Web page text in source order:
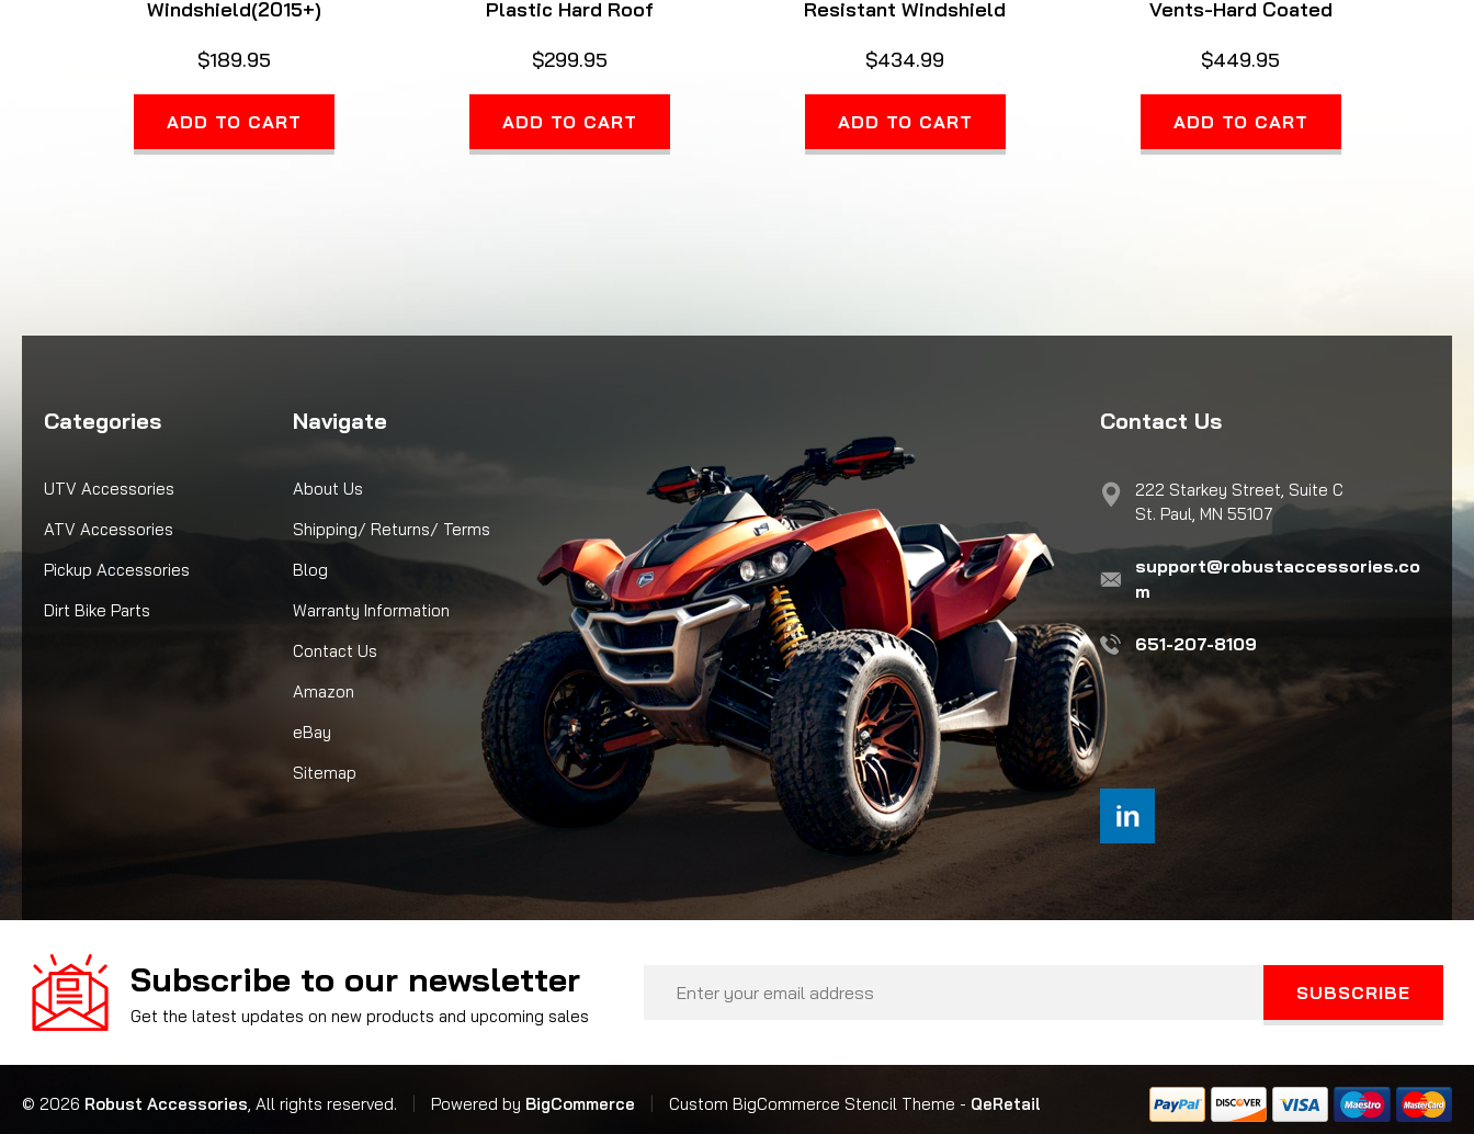
Windshield(2015+)
$189.95
ADD TO CART
Plastic Hard Roof
$299.95
ADD TO CART
Resistant Windshield
$434.99
ADD TO CART
Vents-Hard Coated
$449.95
ADD TO CART
Categories
UTV Accessories
ATV Accessories
Pickup Accessories
Dirt Bike Parts
Navigate
About Us
Shipping/ Returns/ Terms
Blog
Warranty Information
Contact Us
Amazon
eBay
Sitemap
Contact Us
222 Starkey Street, Suite C
St. Paul, MN 55107
support@robustaccessories.co
m
651-207-8109
Subscribe to our newsletter
Get the latest updates on new products and upcoming sales
Address
© 2026 Robust Accessories, All rights reserved. Powered by BigCommerce Custom BigCommerce Stencil Theme - QeRetail